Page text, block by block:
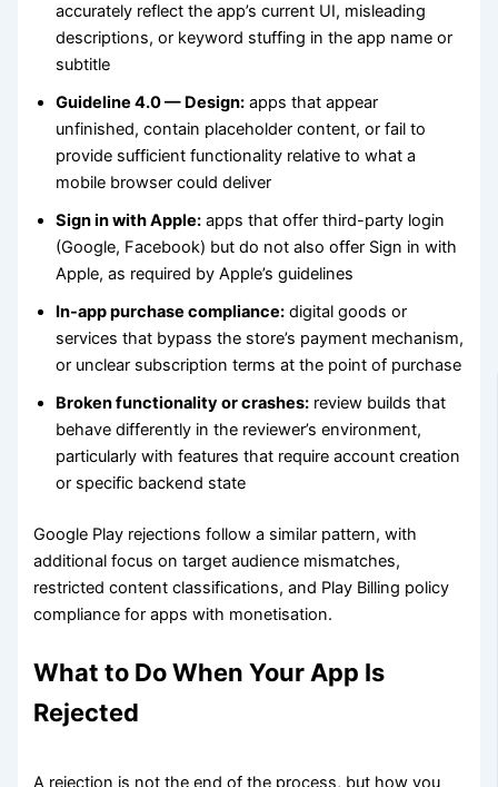
accurately reflect the app’s current UI, misleading
descriptions, or keyword stuffing in the app name or
subtitle
Guideline 4.0 — Design: apps that appear
unfinished, contain placeholder content, or fail to
provide sufficient functionality relative to what a
mobile browser could deliver
Sign in with Apple: apps that offer third-party login
(Google, Facebook) but do not also offer Sign in with
Apple, as required by Apple’s guidelines
In-app purchase compliance: digital goods or
services that bypass the store’s payment mechanism,
or unclear subscription terms at the point of purchase
Broken functionality or crashes: review builds that
behave differently in the reviewer’s environment,
particularly with features that require account creation
or specific backend state
Google Play rejections follow a similar pattern, with
additional focus on target audience mismatches,
restricted content classifications, and Play Billing policy
compliance for apps with monetisation.
What to Do When Your App Is
Rejected
A rejection is not the end of the process, but how you